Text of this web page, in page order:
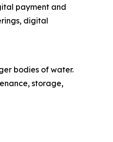
payment and
digital
bodies of water.
storage,